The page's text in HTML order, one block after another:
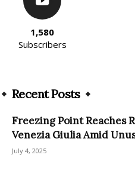
1,580
Subscribers
Recent Posts
Freezing Point Reaches
Venezia Giulia Amid
July 4, 2025